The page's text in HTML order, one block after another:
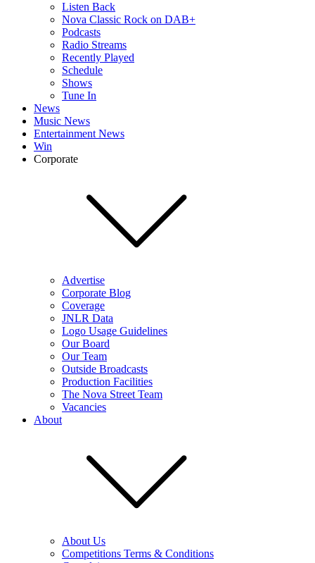
Listen Back
Nova Classic Rock on DAB+
Podcasts
Radio Streams
Recently Played
Schedule
Shows
Tune In
News
Music News
Entertainment News
Win
Corporate
Advertise
Corporate Blog
Coverage
JNLR Data
Logo Usage Guidelines
Our Board
Our Team
Outside Broadcasts
Production Facilities
The Nova Street Team
Vacancies
About
About Us
Competitions Terms & Conditions